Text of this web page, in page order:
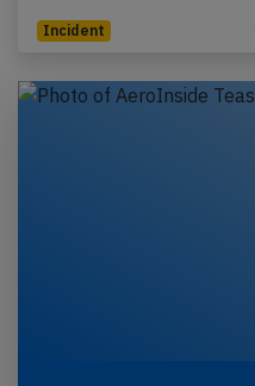
Incident